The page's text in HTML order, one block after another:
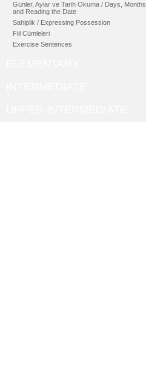
Günler, Aylar ve Tarih Okuma / Days, Months
and Reading the Date
Sahiplik / Expressing Possession
Fiil Cümleleri
Exercise Sentences